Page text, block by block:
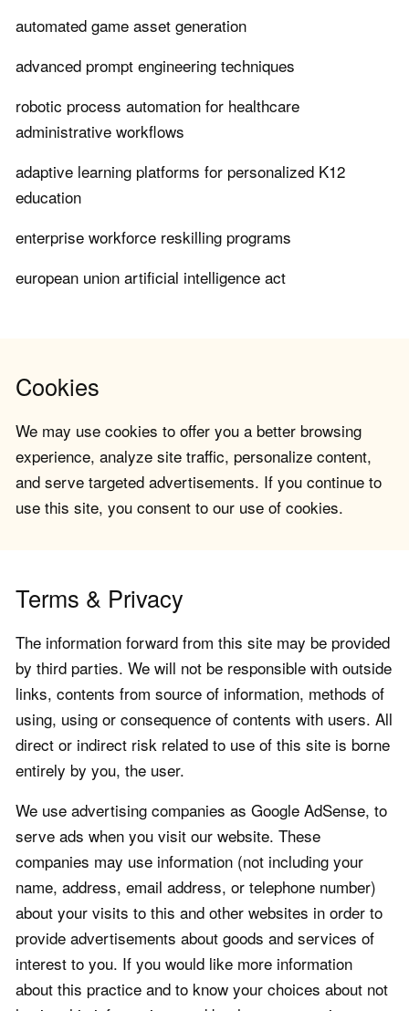
automated game asset generation
advanced prompt engineering techniques
robotic process automation for healthcare
administrative workflows
adaptive learning platforms for personalized K12
education
enterprise workforce reskilling programs
european union artificial intelligence act
Cookies
We may use cookies to offer you a better browsing
experience, analyze site traffic, personalize content,
and serve targeted advertisements. If you continue to
use this site, you consent to our use of cookies.
Terms & Privacy
The information forward from this site may be provided
by third parties. We will not be responsible with outside
links, contents from source of information, methods of
using, using or consequence of contents with users. All
direct or indirect risk related to use of this site is borne
entirely by you, the user.
We use advertising companies as Google AdSense, to
serve ads when you visit our website. These
companies may use information (not including your
name, address, email address, or telephone number)
about your visits to this and other websites in order to
provide advertisements about goods and services of
interest to you. If you would like more information
about this practice and to know your choices about not